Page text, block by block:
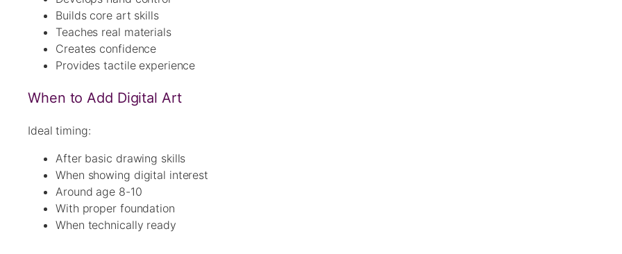
Builds core art skills
Teaches real materials
Creates confidence
Provides tactile experience
When to Add Digital Art
Ideal timing:
After basic drawing skills
When showing digital interest
Around age 8-10
With proper foundation
When technically ready